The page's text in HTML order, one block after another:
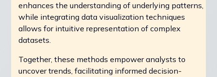
enhances the understanding of underlying patterns,
while integrating data visualization techniques
allows for intuitive representation of complex
datasets.
Together, these methods empower analysts to
uncover trends, facilitating informed decision-